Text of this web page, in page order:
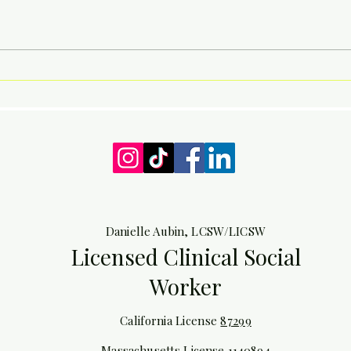
being forever lost and
Day
Danielle Aubin, LCSW/LICSW
Licensed Clinical Social
Worker
California License87299